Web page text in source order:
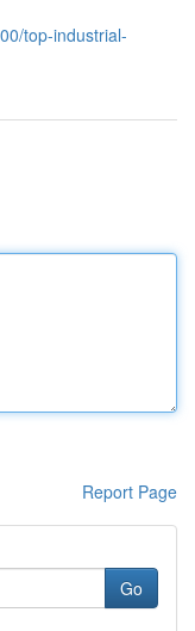
top-industrial-
Report Page
Go